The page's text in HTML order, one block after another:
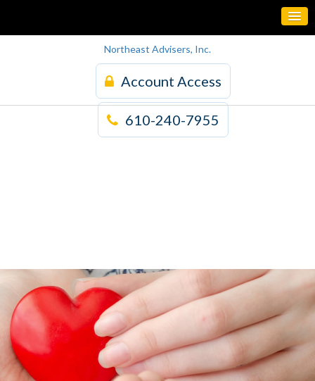
Northeast Advisers, Inc.
Account Access
610-240-7955